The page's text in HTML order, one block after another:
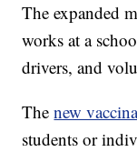
The expanded
works at a
drivers, and
Thenew
students or